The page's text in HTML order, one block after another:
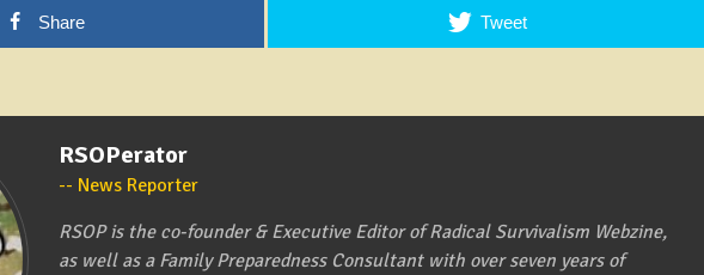
Share Tweet
RSOPerator
News Reporter
RSOP is the co-founder & Executive Editor of Radical Survivalism Webzine,
as well as a Family Preparedness Consultant with over seven years of